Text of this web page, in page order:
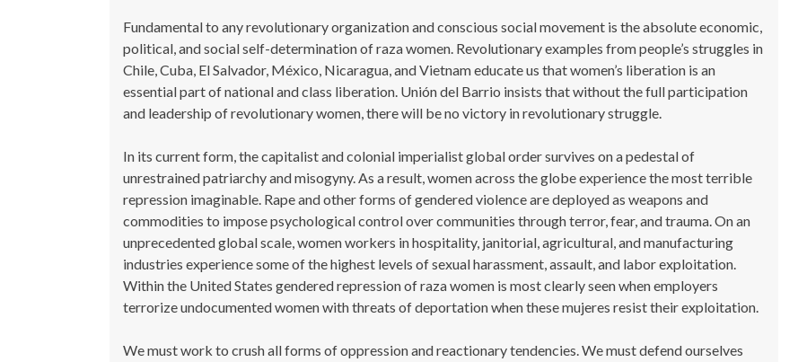
Fundamental to any revolutionary organization and conscious social movement is the absolute economic,
political, and social self-determination of raza women. Revolutionary examples from people’s struggles in
Chile, Cuba, El Salvador, México, Nicaragua, and Vietnam educate us that women’s liberation is an
essential part of national and class liberation. Unión del Barrio insists that without the full participation
and leadership of revolutionary women, there will be no victory in revolutionary struggle.
In its current form, the capitalist and colonial imperialist global order survives on a pedestal of
unrestrained patriarchy and misogyny. As a result, women across the globe experience the most terrible
repression imaginable. Rape and other forms of gendered violence are deployed as weapons and
commodities to impose psychological control over communities through terror, fear, and trauma. On an
unprecedented global scale, women workers in hospitality, janitorial, agricultural, and manufacturing
industries experience some of the highest levels of sexual harassment, assault, and labor exploitation.
Within the United States gendered repression of raza women is most clearly seen when employers
terrorize undocumented women with threats of deportation when these mujeres resist their exploitation.
We must work to crush all forms of oppression and reactionary tendencies. We must defend ourselves